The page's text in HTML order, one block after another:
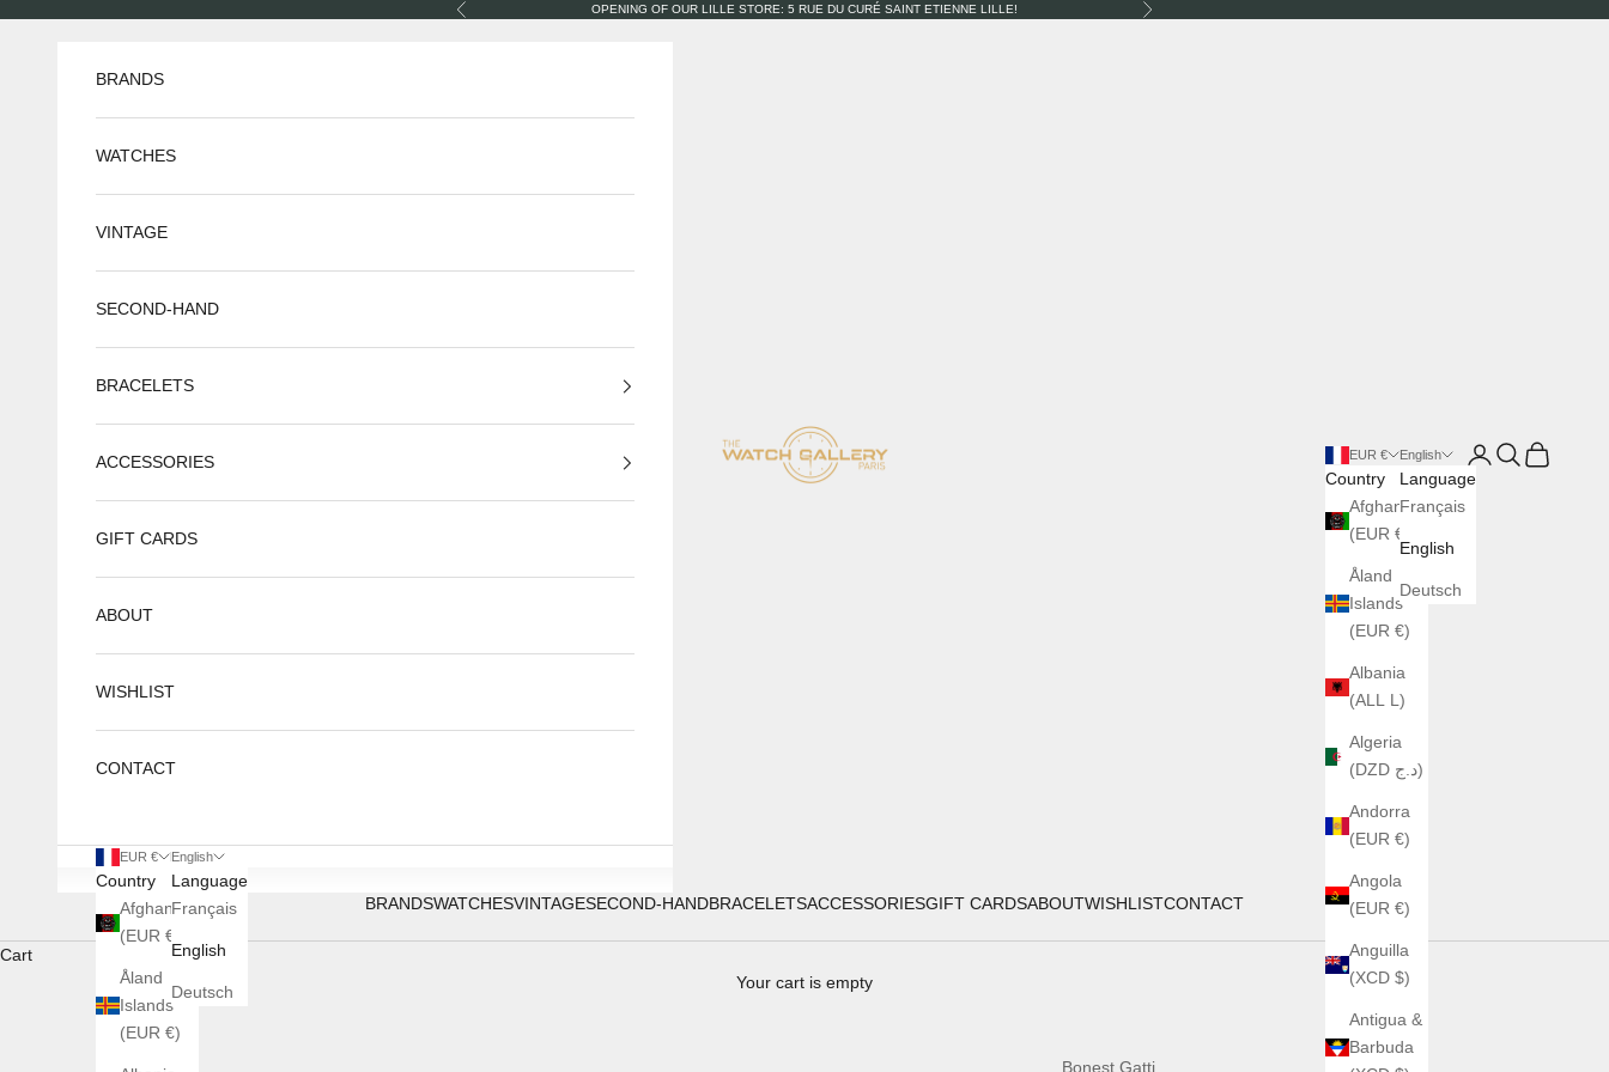
Previous OPENING OF OUR LILLE STORE: 5 RUE DU CURÉ SAINT ETIENNE LILLE! Next
The Watch Gallery
BRANDSWATCHESVINTAGESECOND-HANDBRACELETSACCESSORIESGIFT CARDSABOUTWISHLISTCONTACT
EUR €
Country
Afghanistan
(EUR €)
Åland
Islands
(EUR €)
Albania
(ALL L)
Algeria
(DZD د.ج)
Andorra
(EUR €)
Angola
(EUR €)
Anguilla
(XCD $)
Antigua &
Barbuda
English
Language
Français
English
Deutsch
LoginSearch
Cart
BRANDS
WATCHES
VINTAGE
SECOND-HAND
BRACELETS
ACCESSORIES
GIFT CARDS
ABOUT
WISHLIST
CONTACT
EUR €
Country
Afghanistan
(EUR €)
Åland
Islands
(EUR €)
English
Language
Français
English
Deutsch
Cart
Your cart is empty
Bonest Gatti